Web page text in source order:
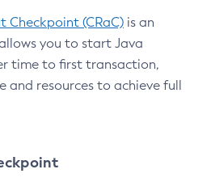
Checkpoint (CRaC) is an
you to start Java
time to first transaction,
and resources to achieve full